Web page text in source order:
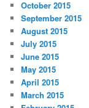
October 2015
September 2015
August 2015
July 2015
June 2015
May 2015
April 2015
March 2015